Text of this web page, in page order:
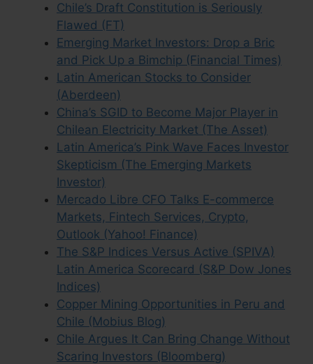
Chile’s Draft Constitution is Seriously
Flawed (FT)
Emerging Market Investors: Drop a Bric
and Pick Up a Bimchip (Financial Times)
Latin American Stocks to Consider
(Aberdeen)
China’s SGID to Become Major Player in
Chilean Electricity Market (The Asset)
Latin America’s Pink Wave Faces Investor
Skepticism (The Emerging Markets
Investor)
Mercado Libre CFO Talks E-commerce
Markets, Fintech Services, Crypto,
Outlook (Yahoo! Finance)
The S&P Indices Versus Active (SPIVA)
Latin America Scorecard (S&P Dow Jones
Indices)
Copper Mining Opportunities in Peru and
Chile (Mobius Blog)
Chile Argues It Can Bring Change Without
Scaring Investors (Bloomberg)